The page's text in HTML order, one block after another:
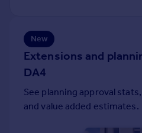
New
Extensions and
DA4
See planning approval
and value added estimates.